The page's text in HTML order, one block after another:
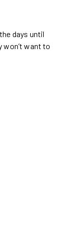
days until
won’t want to